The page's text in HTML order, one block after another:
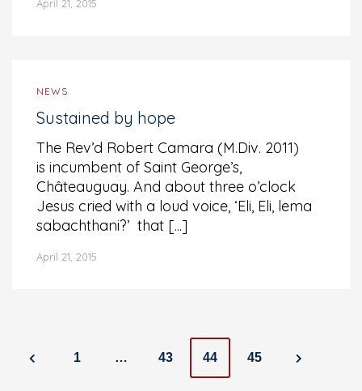
April 21, 2015
NEWS
Sustained by hope
The Rev’d Robert Camara (M.Div. 2011)
is incumbent of Saint George’s,
Châteauguay. And about three o’clock
Jesus cried with a loud voice, ‘Eli, Eli, lema
sabachthani?’ that [...]
April 21, 2015
Posts
1 … 43 44 45